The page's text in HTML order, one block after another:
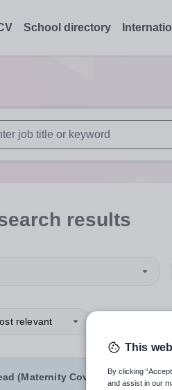
School directory
results are available
results
relevant
(Maternity Cover)
This
By clicking
and assist in our